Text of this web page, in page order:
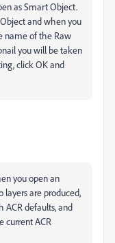
as Smart Object.
and when you
name of the Raw
you will be taken
click OK and
you open an
are produced,
defaults, and
current ACR